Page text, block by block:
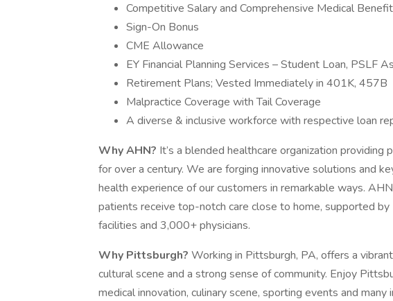
Competitive Salary and Comprehensive Medical
Sign-On Bonus
CME Allowance
EY Financial Planning Services – Student Loan, PSLF
Retirement Plans; Vested Immediately in 401K, 457B
Malpractice Coverage with Tail Coverage
A diverse & inclusive workforce with respective loan
Why AHN? It’s a blended healthcare organization
for over a century. We are forging innovative solutions and
health experience of our customers in remarkable ways.
patients receive top-notch care close to home, supported
facilities and 3,000+ physicians.
Why Pittsburgh? Working in Pittsburgh, PA, offers a
cultural scene and a strong sense of community. Enjoy
medical innovation, culinary scene, sporting events and